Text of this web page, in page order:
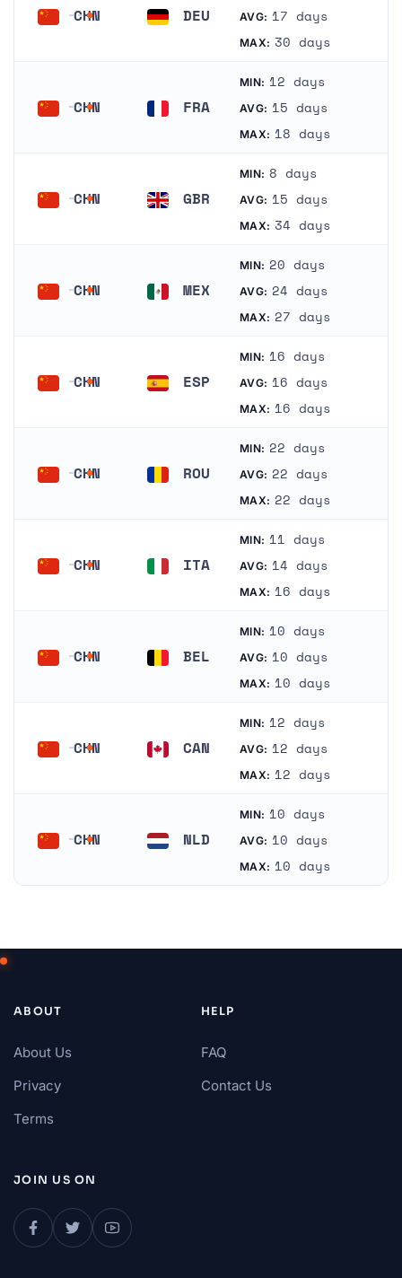
CHN DEU AVG: 17 days
MAX: 30 days
CHN FRA
MIN: 12 days
AVG: 15 days
MAX: 18 days
CHN GBR
MIN: 8 days
AVG: 15 days
MAX: 34 days
CHN MEX
MIN: 20 days
AVG: 24 days
MAX: 27 days
CHN ESP
MIN: 16 days
AVG: 16 days
MAX: 16 days
CHN ROU
MIN: 22 days
AVG: 22 days
MAX: 22 days
CHN ITA
MIN: 11 days
AVG: 14 days
MAX: 16 days
CHN BEL
MIN: 10 days
AVG: 10 days
MAX: 10 days
CHN CAN
MIN: 12 days
AVG: 12 days
MAX: 12 days
CHN NLD
MIN: 10 days
AVG: 10 days
MAX: 10 days
ABOUT
About Us
Privacy
Terms
HELP
FAQ
Contact Us
JOIN US ON